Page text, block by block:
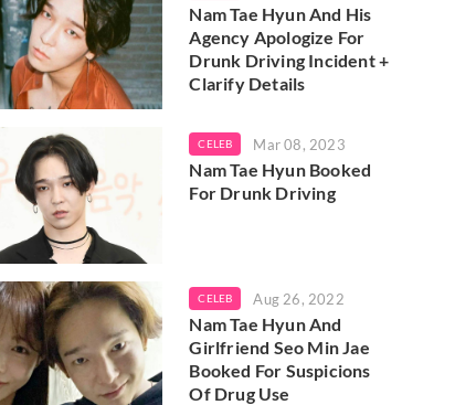
Nam Tae Hyun And His
Agency Apologize For
Drunk Driving Incident +
Clarify Details
CELEB Mar 08, 2023
Nam Tae Hyun Booked
For Drunk Driving
CELEB Aug 26, 2022
Nam Tae Hyun And
Girlfriend Seo Min Jae
Booked For Suspicions
Of Drug Use